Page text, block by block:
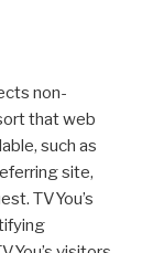
non-
that web
such as
site,
TVYou’s